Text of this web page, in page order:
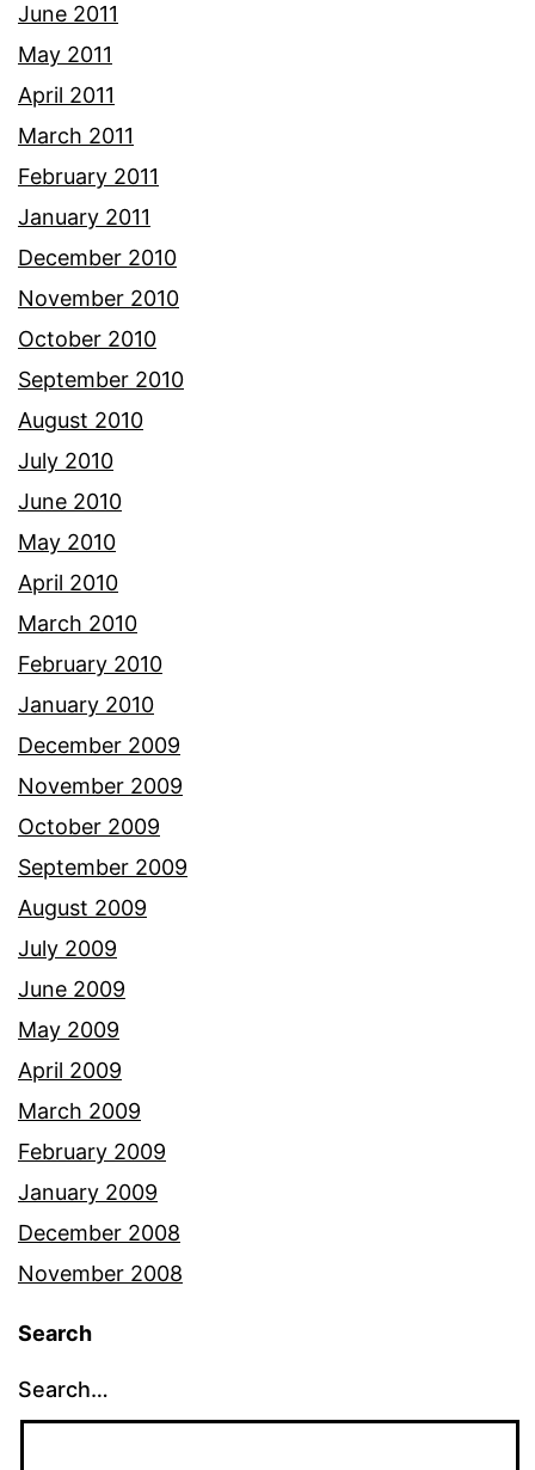
June 2011
May 2011
April 2011
March 2011
February 2011
January 2011
December 2010
November 2010
October 2010
September 2010
August 2010
July 2010
June 2010
May 2010
April 2010
March 2010
February 2010
January 2010
December 2009
November 2009
October 2009
September 2009
August 2009
July 2009
June 2009
May 2009
April 2009
March 2009
February 2009
January 2009
December 2008
November 2008
Search
Search…